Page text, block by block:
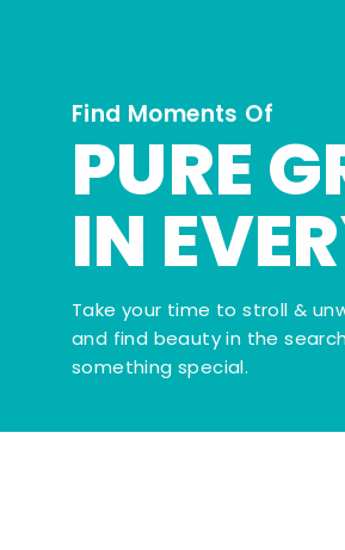
Find Moments Of
PURE
IN
Take your time to stroll &
and find beauty in the
something special.